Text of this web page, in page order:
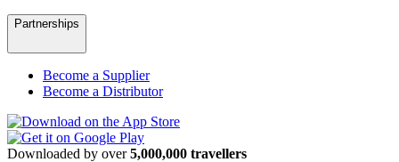
Partnerships
Become a Supplier
Become a Distributor
Downloaded by over5,000,000 travellers